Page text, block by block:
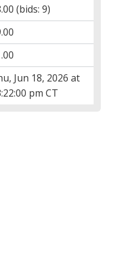
(bids: 9)
Jun 18, 2026 at
pm CT